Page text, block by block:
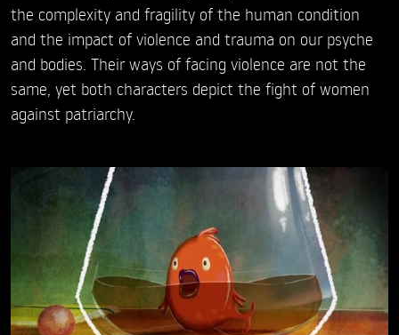
the complexity and fragility of the human condition
and the impact of violence and trauma on our psyche
and bodies. Their ways of facing violence are not the
same, yet both characters depict the fight of women
against patriarchy.